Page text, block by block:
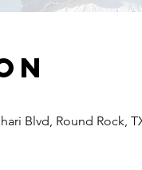
Blvd, Round Rock,